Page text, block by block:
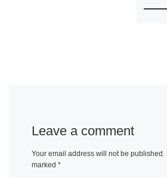
Leave a comment
Your email address will not be published.
marked *